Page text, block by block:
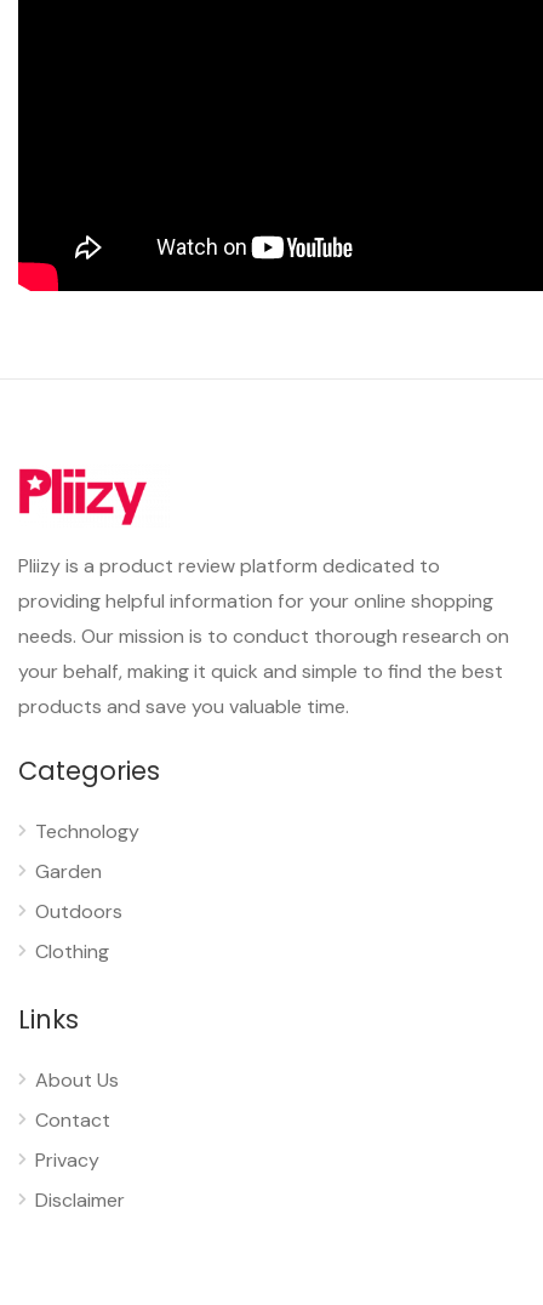
Pliizy is a product review platform dedicated to
providing helpful information for your online shopping
needs. Our mission is to conduct thorough research on
your behalf, making it quick and simple to find the best
products and save you valuable time.
Categories
Technology
Garden
Outdoors
Clothing
Links
About Us
Contact
Privacy
Disclaimer